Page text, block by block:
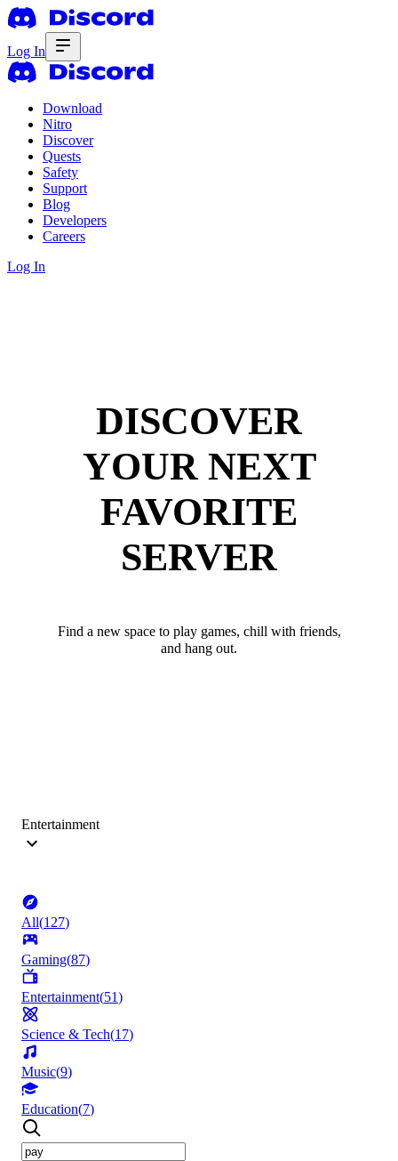
Log In
Download
Nitro
Discover
Quests
Safety
Support
Blog
Developers
Careers
Log In
DISCOVER
YOUR NEXT
FAVORITE
SERVER
Find a new space to play games, chill with friends,
and hang out.
Entertainment
All(127)
Gaming(87)
Entertainment(51)
Science & Tech(17)
Music(9)
Education(7)